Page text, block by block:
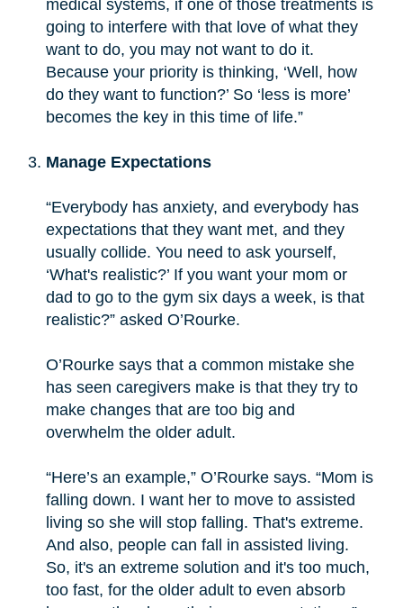
medical systems, if one of those treatments is
going to interfere with that love of what they
want to do, you may not want to do it.
Because your priority is thinking, ‘Well, how
do they want to function?’ So ‘less is more’
becomes the key in this time of life.”
Manage Expectations
“Everybody has anxiety, and everybody has
expectations that they want met, and they
usually collide. You need to ask yourself,
‘What's realistic?’ If you want your mom or
dad to go to the gym six days a week, is that
realistic?” asked O’Rourke.
O’Rourke says that a common mistake she
has seen caregivers make is that they try to
make changes that are too big and
overwhelm the older adult.
“Here’s an example,” O’Rourke says. “Mom is
falling down. I want her to move to assisted
living so she will stop falling. That's extreme.
And also, people can fall in assisted living.
So, it's an extreme solution and it's too much,
too fast, for the older adult to even absorb